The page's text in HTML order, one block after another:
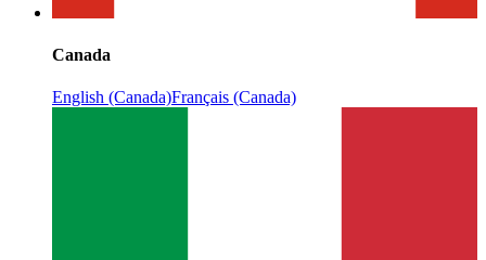
Canada
English (Canada)Français (Canada)